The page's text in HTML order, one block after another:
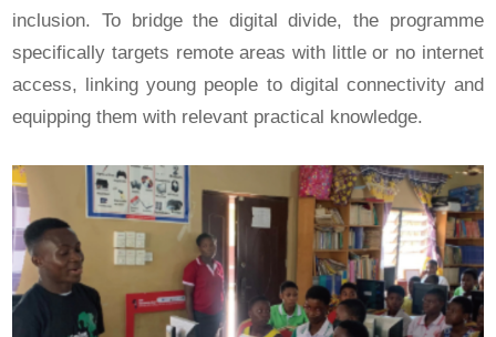
inclusion. To bridge the digital divide, the programme
specifically targets remote areas with little or no internet
access, linking young people to digital connectivity and
equipping them with relevant practical knowledge.